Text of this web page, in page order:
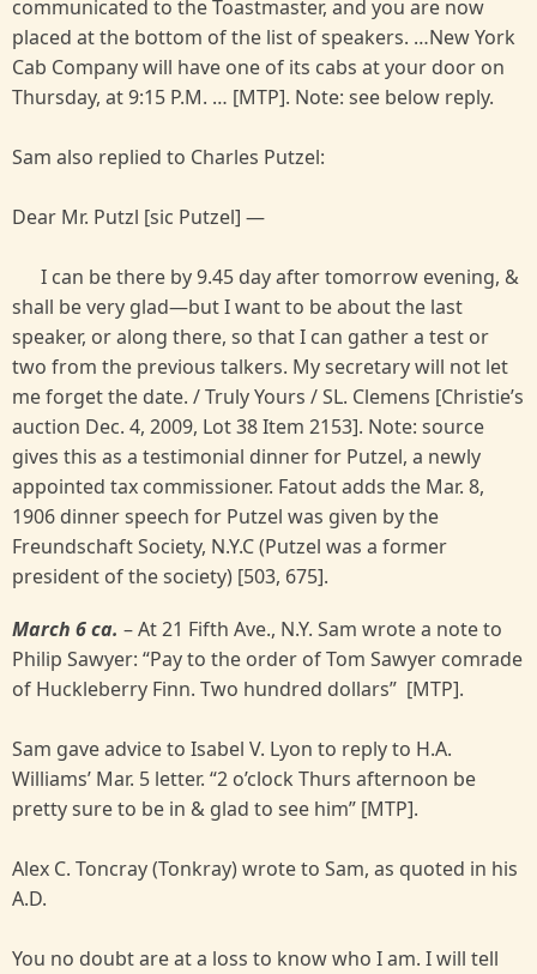
communicated to the Toastmaster, and you are now
placed at the bottom of the list of speakers. …New York
Cab Company will have one of its cabs at your door on
Thursday, at 9:15 P.M. … [MTP]. Note: see below reply.
Sam also replied to Charles Putzel:
Dear Mr. Putzl [sic Putzel] —
I can be there by 9.45 day after tomorrow evening, &
shall be very glad—but I want to be about the last
speaker, or along there, so that I can gather a test or
two from the previous talkers. My secretary will not let
me forget the date. / Truly Yours / SL. Clemens [Christie’s
auction Dec. 4, 2009, Lot 38 Item 2153]. Note: source
gives this as a testimonial dinner for Putzel, a newly
appointed tax commissioner. Fatout adds the Mar. 8,
1906 dinner speech for Putzel was given by the
Freundschaft Society, N.Y.C (Putzel was a former
president of the society) [503, 675].
March 6 ca. – At 21 Fifth Ave., N.Y. Sam wrote a note to
Philip Sawyer: “Pay to the order of Tom Sawyer comrade
of Huckleberry Finn. Two hundred dollars” [MTP].
Sam gave advice to Isabel V. Lyon to reply to H.A.
Williams’ Mar. 5 letter. “2 o’clock Thurs afternoon be
pretty sure to be in & glad to see him” [MTP].
Alex C. Toncray (Tonkray) wrote to Sam, as quoted in his
A.D.
You no doubt are at a loss to know who I am. I will tell